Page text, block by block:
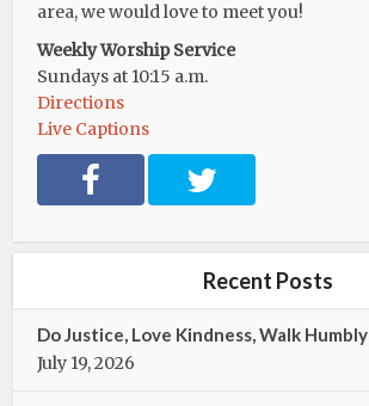
area, we would love to meet you!
Weekly Worship Service
Sundays at 10:15 a.m.
Directions
Live Captions
e
o
T
t
t
Recent Posts
Do Justice, Love Kindness, Walk Humbly
July 19, 2026